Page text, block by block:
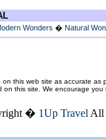
Wonders � Natural
this web site as accurate
this site. We encourage
� 1Up Travel All